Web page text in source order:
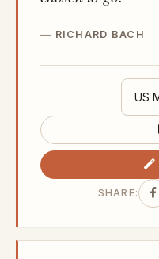
RICHARD BACH
SHARE: